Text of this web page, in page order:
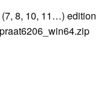
8, 10, 11…) edition